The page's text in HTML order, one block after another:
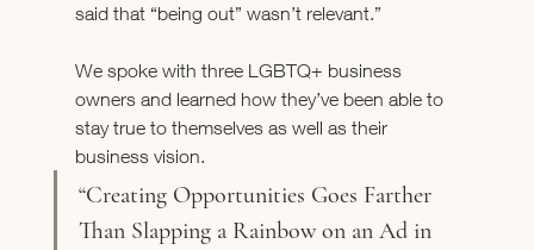
said that “being out” wasn’t relevant.”
We spoke with three LGBTQ+ business
owners and learned how they’ve been able to
stay true to themselves as well as their
business vision.
“Creating Opportunities Goes Farther
Than Slapping a Rainbow on an Ad in